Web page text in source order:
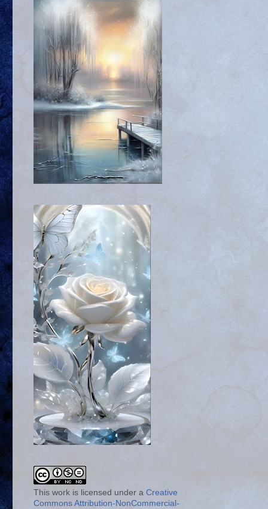
This work is licensed under a Creative
Commons Attribution-NonCommercial-